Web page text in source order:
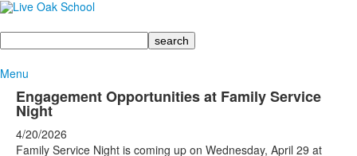
Search
Menu
Engagement Opportunities at Family Service
Night
4/20/2026
Family Service Night is coming up on Wednesday, April 29 at